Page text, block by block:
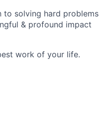
solving hard problems
& profound impact
work of your life.